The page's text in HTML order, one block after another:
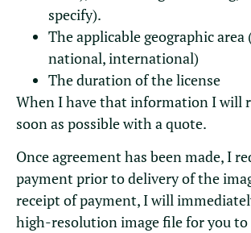
specify).
The applicable geographic area
national, international)
The duration of the license
When I have that information I will
soon as possible with a quote.
Once agreement has been made, I
payment prior to delivery of the
receipt of payment, I will
high-resolution image file for you to